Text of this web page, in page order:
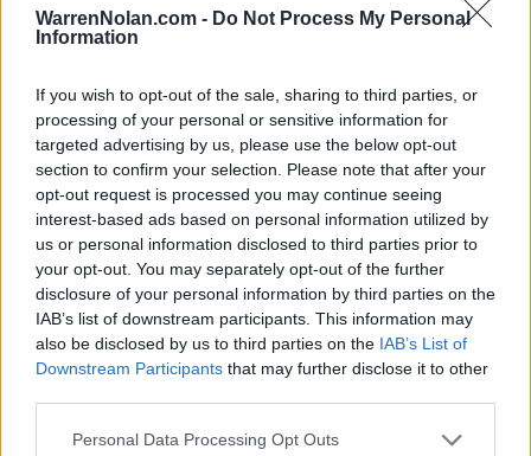
WarrenNolan.com - Do Not Process My Personal
Information
If you wish to opt-out of the sale, sharing to third parties, or
processing of your personal or sensitive information for
targeted advertising by us, please use the below opt-out
section to confirm your selection. Please note that after your
opt-out request is processed you may continue seeing
interest-based ads based on personal information utilized by
us or personal information disclosed to third parties prior to
your opt-out. You may separately opt-out of the further
disclosure of your personal information by third parties on the
IAB’s list of downstream participants. This information may
also be disclosed by us to third parties on the IAB’s List of
Downstream Participants that may further disclose it to other
Personal Data Processing Opt Outs
Streaks include games against
opponents.
All times areEastern
KEY: Predicted Game Results
Quadrant 1 (Q1): All Opponents (1-25)
Quadrant 2 (Q2): All Opponents (26-50)
Quadrant 3 (Q3): All Opponents (51-75)
Quadrant 4 (Q4): All Opponents (76-130)
Records
OVERALL
7-5
HOME
3-1
ROAD
3-4
NEUTRAL
1-0
CONF
NON
CONF
POST
SEASON